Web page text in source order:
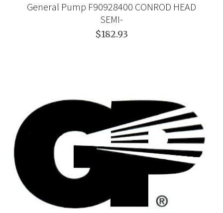
General Pump F90928400 CONROD HEAD
SEMI-
$182.93